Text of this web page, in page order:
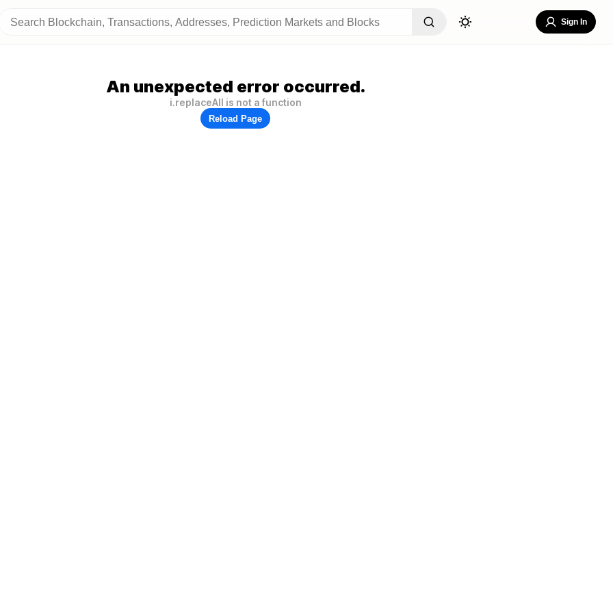
Sign In
An unexpected error occurred.
i.replaceAll is not a function
Reload Page